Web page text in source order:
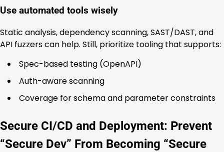
Use automated tools wisely
Static analysis, dependency scanning, SAST/DAST, and
API fuzzers can help. Still, prioritize tooling that supports:
Spec-based testing (OpenAPI)
Auth-aware scanning
Coverage for schema and parameter constraints
Secure CI/CD and Deployment: Prevent
“Secure Dev” From Becoming “Secure